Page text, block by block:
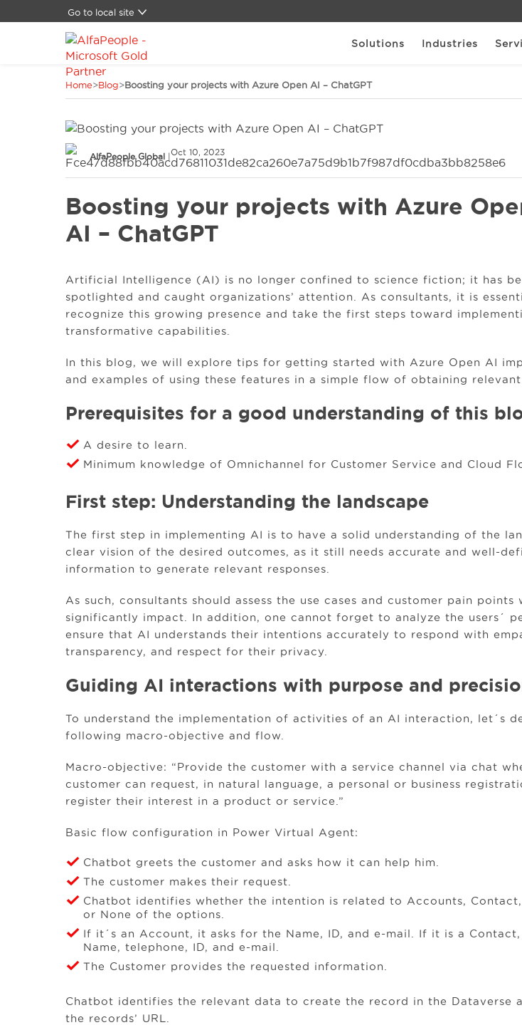
Go to local site
Global
Brasil
China
Denmark
Latam
Switzerland
Solutions Industries
Home>Blog>Boosting your projects with Azure Open AI – ChatGPT
AlfaPeople Global |Oct 10, 2023
Boosting your projects with Azure
AI – ChatGPT
Artificial Intelligence (AI) is no longer confined to science fiction; it has
spotlighted and caught organizations’ attention. As consultants, it is
recognize this growing presence and take the first steps toward
transformative capabilities.
In this blog, we will explore tips for getting started with Azure Open AI
and examples of using these features in a simple flow of obtaining relevant
Prerequisites for a good understanding of this
A desire to learn.
Minimum knowledge of Omnichannel for Customer Service and Cloud
First step: Understanding the landscape
The first step in implementing AI is to have a solid understanding of the
clear vision of the desired outcomes, as it still needs accurate and well-
information to generate relevant responses.
As such, consultants should assess the use cases and customer pain points
significantly impact. In addition, one cannot forget to analyze the users´
ensure that AI understands their intentions accurately to respond with
transparency, and respect for their privacy.
Guiding AI interactions with purpose and
To understand the implementation of activities of an AI interaction, let´s
following macro-objective and flow.
Macro-objective: “Provide the customer with a service channel via chat
customer can request, in natural language, a personal or business
register their interest in a product or service.”
Basic flow configuration in Power Virtual Agent:
Chatbot greets the customer and asks how it can help him.
The customer makes their request.
Chatbot identifies whether the intention is related to Accounts,
or None of the options.
If it´s an Account, it asks for the Name, ID, and e-mail. If it is a
Name, telephone, ID, and e-mail.
The Customer provides the requested information.
Chatbot identifies the relevant data to create the record in the Dataverse
the records’ URL.